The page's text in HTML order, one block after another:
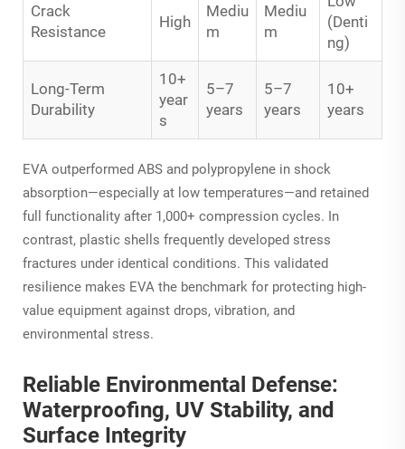
Crack
Resistance
High
Mediu
m
Mediu
m
(Denti
ng)
Long-Term
Durability
10+
year
s
5–7
years
5–7
years
10+
years
EVA outperformed ABS and polypropylene in shock
absorption—especially at low temperatures—and retained
full functionality after 1,000+ compression cycles. In
contrast, plastic shells frequently developed stress
fractures under identical conditions. This validated
resilience makes EVA the benchmark for protecting high-
value equipment against drops, vibration, and
environmental stress.
Reliable Environmental Defense:
Waterproofing, UV Stability, and
Surface Integrity